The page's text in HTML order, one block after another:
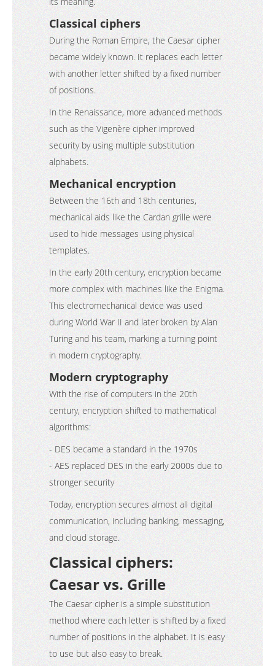
Classical ciphers
During the Roman Empire, the Caesar cipher
became widely known. It replaces each letter
with another letter shifted by a fixed number
of positions.
In the Renaissance, more advanced methods
such as the Vigenère cipher improved
security by using multiple substitution
alphabets.
Mechanical encryption
Between the 16th and 18th centuries,
mechanical aids like the Cardan grille were
used to hide messages using physical
templates.
In the early 20th century, encryption became
more complex with machines like the Enigma.
This electromechanical device was used
during World War II and later broken by Alan
Turing and his team, marking a turning point
in modern cryptography.
Modern cryptography
With the rise of computers in the 20th
century, encryption shifted to mathematical
algorithms:
- DES became a standard in the 1970s
- AES replaced DES in the early 2000s due to
stronger security
Today, encryption secures almost all digital
communication, including banking, messaging,
and cloud storage.
Classical ciphers:
Caesar vs. Grille
The Caesar cipher is a simple substitution
method where each letter is shifted by a fixed
number of positions in the alphabet. It is easy
to use but also easy to break.